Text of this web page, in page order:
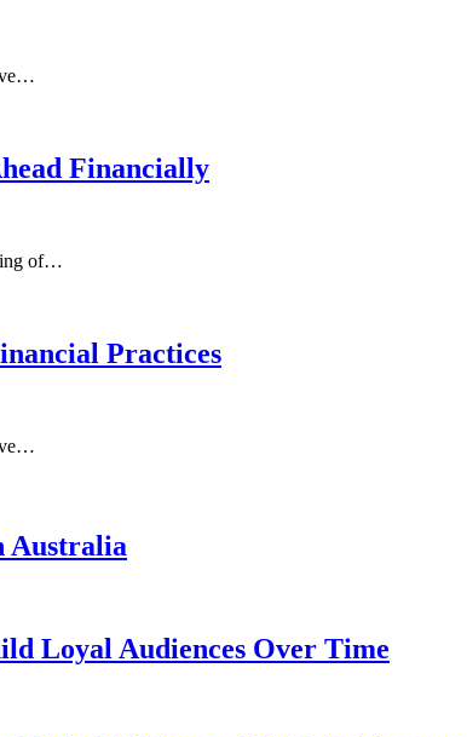
Financially
of…
Practices
Australia
Loyal Audiences Over Time